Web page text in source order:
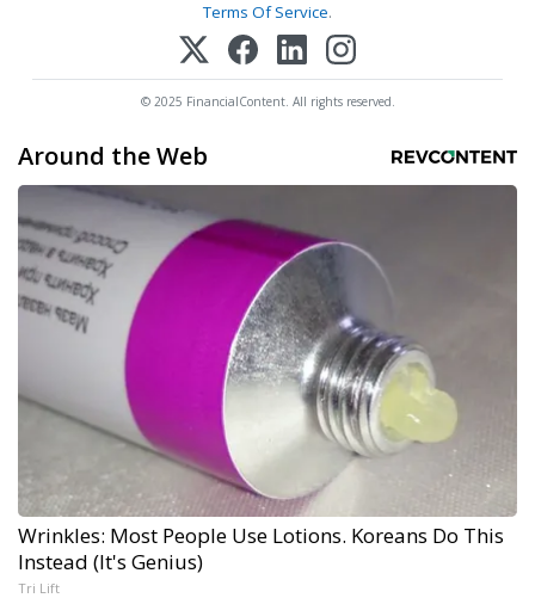
Terms Of Service.
© 2025 FinancialContent. All rights reserved.
Around the Web
Wrinkles: Most People Use Lotions. Koreans Do This
Instead (It's Genius)
Tri Lift